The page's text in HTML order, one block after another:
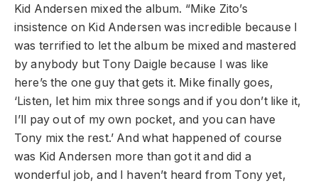
Kid Andersen mixed the album. “Mike Zito’s
insistence on Kid Andersen was incredible because I
was terrified to let the album be mixed and mastered
by anybody but Tony Daigle because I was like
here’s the one guy that gets it. Mike finally goes,
‘Listen, let him mix three songs and if you don’t like it,
I’ll pay out of my own pocket, and you can have
Tony mix the rest.’ And what happened of course
was Kid Andersen more than got it and did a
wonderful job, and I haven’t heard from Tony yet,